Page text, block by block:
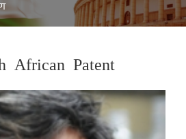
African Patent
Next